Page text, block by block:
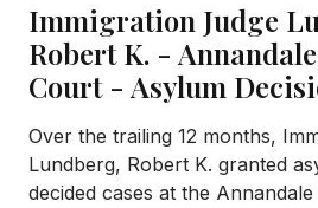
Immigration Judge
Robert K. -
Court- Asylum
Over the trailing 12 months,
Lundberg, Robert K. granted
decided cases at the